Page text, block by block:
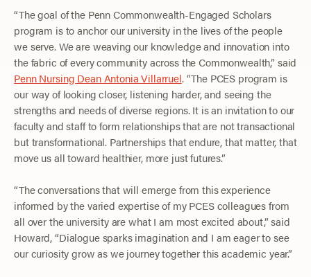
“The goal of the Penn Commonwealth-Engaged Scholars
program is to anchor our university in the lives of the people
we serve. We are weaving our knowledge and innovation into
the fabric of every community across the Commonwealth,” said
Penn Nursing Dean Antonia Villarruel. “The PCES program is
our way of looking closer, listening harder, and seeing the
strengths and needs of diverse regions. It is an invitation to our
faculty and staff to form relationships that are not transactional
but transformational. Partnerships that endure, that matter, that
move us all toward healthier, more just futures.”
“The conversations that will emerge from this experience
informed by the varied expertise of my PCES colleagues from
all over the university are what I am most excited about,” said
Howard, “Dialogue sparks imagination and I am eager to see
our curiosity grow as we journey together this academic year.”